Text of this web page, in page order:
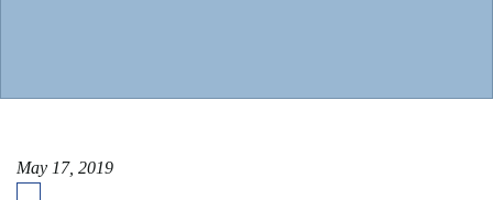
May 17, 2019